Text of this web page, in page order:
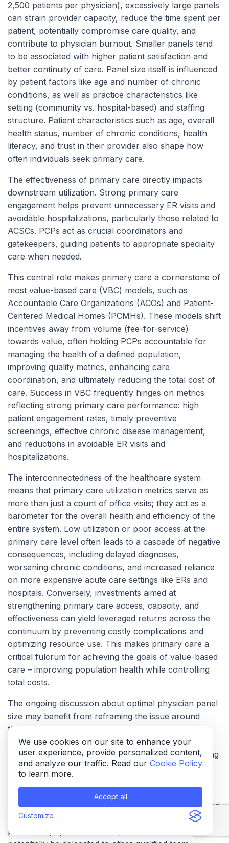
We use cookies on our site to enhance your
user experience, provide personalized content,
and analyze our traffic. Read our Cookie Policy
to learn more.
Accept all
Customize
2,500 patients per physician), excessively large panels
can strain provider capacity, reduce the time spent per
patient, potentially compromise care quality, and
contribute to physician burnout. Smaller panels tend
to be associated with higher patient satisfaction and
better continuity of care. Panel size itself is influenced
by patient factors like age and number of chronic
conditions, as well as practice characteristics like
setting (community vs. hospital-based) and staffing
structure. Patient characteristics such as age, overall
health status, number of chronic conditions, health
literacy, and trust in their provider also shape how
often individuals seek primary care.
The effectiveness of primary care directly impacts
downstream utilization. Strong primary care
engagement helps prevent unnecessary ER visits and
avoidable hospitalizations, particularly those related to
ACSCs. PCPs act as crucial coordinators and
gatekeepers, guiding patients to appropriate specialty
care when needed.
This central role makes primary care a cornerstone of
most value-based care (VBC) models, such as
Accountable Care Organizations (ACOs) and Patient-
Centered Medical Homes (PCMHs). These models shift
incentives away from volume (fee-for-service)
towards value, often holding PCPs accountable for
managing the health of a defined population,
improving quality metrics, enhancing care
coordination, and ultimately reducing the total cost of
care. Success in VBC frequently hinges on metrics
reflecting strong primary care performance: high
patient engagement rates, timely preventive
screenings, effective chronic disease management,
and reductions in avoidable ER visits and
hospitalizations.
The interconnectedness of the healthcare system
means that primary care utilization metrics serve as
more than just a count of office visits; they act as a
barometer for the overall health and efficiency of the
entire system. Low utilization or poor access at the
primary care level often leads to a cascade of negative
consequences, including delayed diagnoses,
worsening chronic conditions, and increased reliance
on more expensive acute care settings like ERs and
hospitals. Conversely, investments aimed at
strengthening primary care access, capacity, and
effectiveness can yield leveraged returns across the
continuum by preventing costly complications and
optimizing resource use. This makes primary care a
critical fulcrum for achieving the goals of value-based
care – improving population health while controlling
total costs.
The ongoing discussion about optimal physician panel
size may benefit from reframing the issue around
the
capacity of the entire primary care team
rather
than focusing solely on the physician. Practices that
effectively utilize the full scope of their team, including
nurse practitioners, physician assistants, medical
assistants, pharmacists, and health educators, and
leverage technology can potentially manage larger
patient populations more effectively without sacrificing
access or quality. Estimates suggest a significant
portion of physician time is spent on tasks that could